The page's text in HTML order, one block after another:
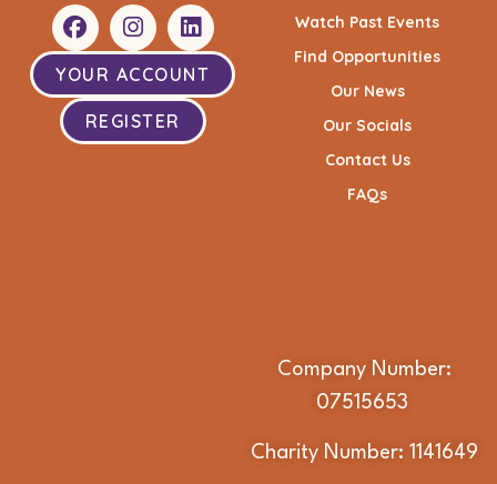
YOUR ACCOUNT
REGISTER
Watch Past Events
Find Opportunities
Our News
Our Socials
Contact Us
FAQs
Company Number:
07515653
Charity Number: 1141649